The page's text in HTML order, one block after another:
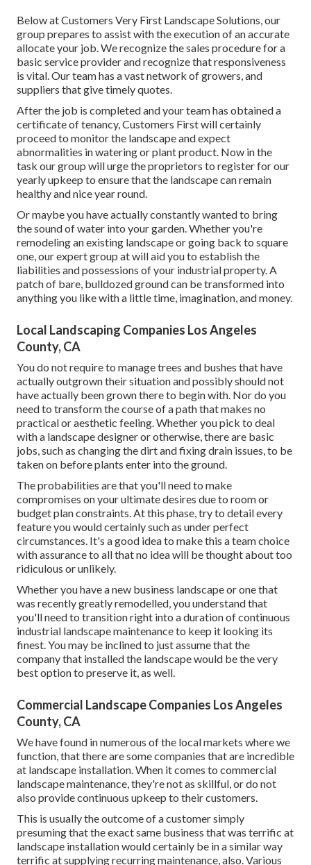
Below at Customers Very First Landscape Solutions, our
group prepares to assist with the execution of an accurate
allocate your job. We recognize the sales procedure for a
basic service provider and recognize that responsiveness
is vital. Our team has a vast network of growers, and
suppliers that give timely quotes.
After the job is completed and your team has obtained a
certificate of tenancy, Customers First will certainly
proceed to monitor the landscape and expect
abnormalities in watering or plant product. Now in the
task our group will urge the proprietors to register for our
yearly upkeep to ensure that the landscape can remain
healthy and nice year round.
Or maybe you have actually constantly wanted to bring
the sound of water into your garden. Whether you're
remodeling an existing landscape or going back to square
one, our expert group at will aid you to establish the
liabilities and possessions of your industrial property. A
patch of bare, bulldozed ground can be transformed into
anything you like with a little time, imagination, and money.
Local Landscaping Companies Los Angeles
County, CA
You do not require to manage trees and bushes that have
actually outgrown their situation and possibly should not
have actually been grown there to begin with. Nor do you
need to transform the course of a path that makes no
practical or aesthetic feeling. Whether you pick to deal
with a landscape designer or otherwise, there are basic
jobs, such as changing the dirt and fixing drain issues, to be
taken on before plants enter into the ground.
The probabilities are that you'll need to make
compromises on your ultimate desires due to room or
budget plan constraints. At this phase, try to detail every
feature you would certainly such as under perfect
circumstances. It's a good idea to make this a team choice
with assurance to all that no idea will be thought about too
ridiculous or unlikely.
Whether you have a new business landscape or one that
was recently greatly remodelled, you understand that
you'll need to transition right into a duration of continuous
industrial landscape maintenance to keep it looking its
finest. You may be inclined to just assume that the
company that installed the landscape would be the very
best option to preserve it, as well.
Commercial Landscape Companies Los Angeles
County, CA
We have found in numerous of the local markets where we
function, that there are some companies that are incredible
at landscape installation. When it comes to commercial
landscape maintenance, they're not as skillful, or do not
also provide continuous upkeep to their customers.
This is usually the outcome of a customer simply
presuming that the exact same business that was terrific at
landscape installation would certainly be in a similar way
terrific at supplying recurring maintenance, also. Various